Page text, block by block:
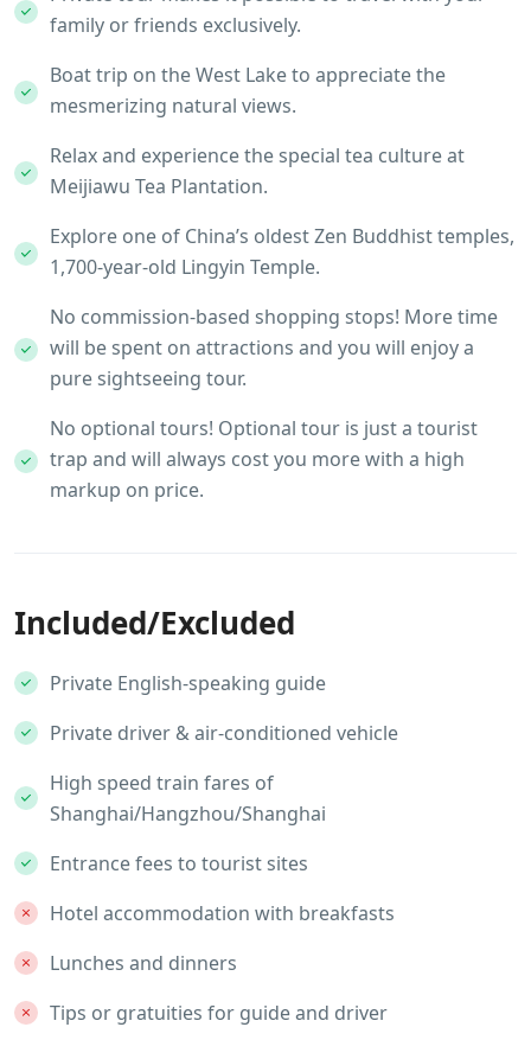
family or friends exclusively.
Boat trip on the West Lake to appreciate the
mesmerizing natural views.
Relax and experience the special tea culture at
Meijiawu Tea Plantation.
Explore one of China’s oldest Zen Buddhist temples,
1,700-year-old Lingyin Temple.
No commission-based shopping stops! More time
will be spent on attractions and you will enjoy a
pure sightseeing tour.
No optional tours! Optional tour is just a tourist
trap and will always cost you more with a high
markup on price.
Included/Excluded
Private English-speaking guide
Private driver & air-conditioned vehicle
High speed train fares of
Shanghai/Hangzhou/Shanghai
Entrance fees to tourist sites
Hotel accommodation with breakfasts
Lunches and dinners
Tips or gratuities for guide and driver